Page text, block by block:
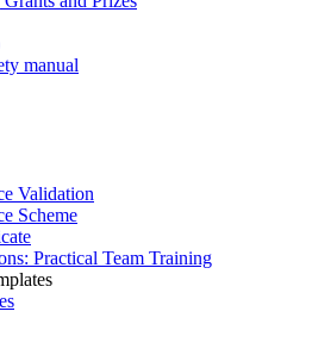
manual
Validation
Scheme
Practical Team Training